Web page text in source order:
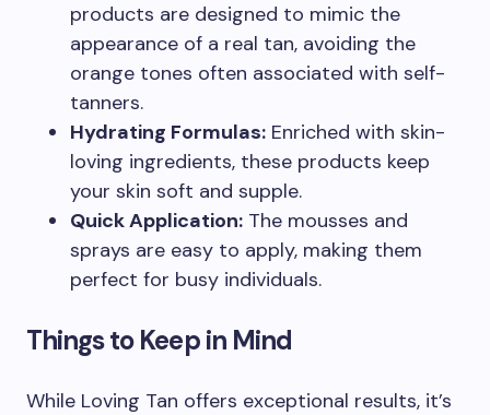
products are designed to mimic the
appearance of a real tan, avoiding the
orange tones often associated with self-
tanners.
Hydrating Formulas: Enriched with skin-
loving ingredients, these products keep
your skin soft and supple.
Quick Application: The mousses and
sprays are easy to apply, making them
perfect for busy individuals.
Things to Keep in Mind
While Loving Tan offers exceptional results, it’s